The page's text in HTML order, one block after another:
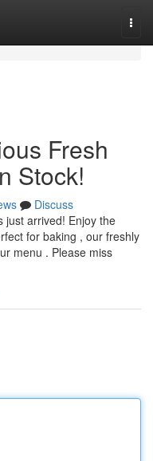
Fresh
Stock!
Discuss
just arrived! Enjoy the
for baking , our freshly
menu . Please miss